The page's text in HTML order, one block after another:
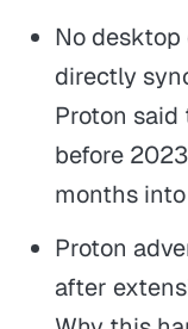
No desktop
directly
Proton said
before
months
Proton
after